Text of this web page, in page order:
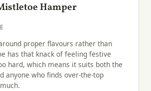
Hamper
proper flavours rather than
has that knack of feeling festive
hard, which means it suits both the
anyone who finds over-the-top